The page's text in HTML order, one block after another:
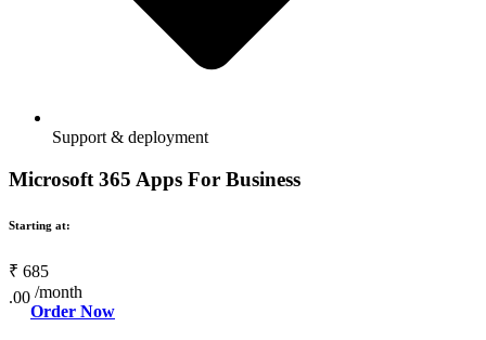
Support & deployment
Microsoft 365 Apps For Business
Starting at:
₹ 685
.00 /month
Order Now